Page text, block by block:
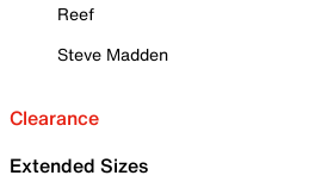
Reef
Steve Madden
Clearance
Extended Sizes